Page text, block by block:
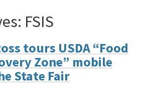
FSIS
tours USDA “Food
Zone” mobile
State Fair